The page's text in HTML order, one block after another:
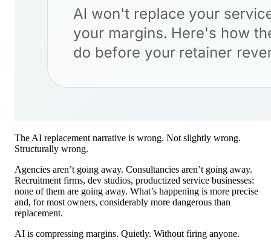
The AI replacement narrative is wrong. Not slightly wrong.
Structurally wrong.
Agencies aren’t going away. Consultancies aren’t going away.
Recruitment firms, dev studios, productized service businesses:
none of them are going away. What’s happening is more precise
and, for most owners, considerably more dangerous than
replacement.
AI is compressing margins. Quietly. Without firing anyone.